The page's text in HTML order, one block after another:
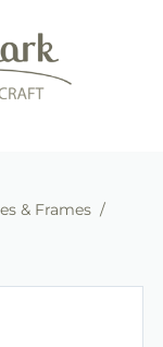
& Frames /